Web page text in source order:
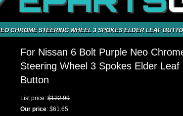
CHROME STEERING WHEEL 3 SPOKES ELDER LEAF
For Nissan 6 Bolt Purple Neo
Steering Wheel 3 Spokes Elder Leaf
Button
List price: $122.99
Our price: $61.65